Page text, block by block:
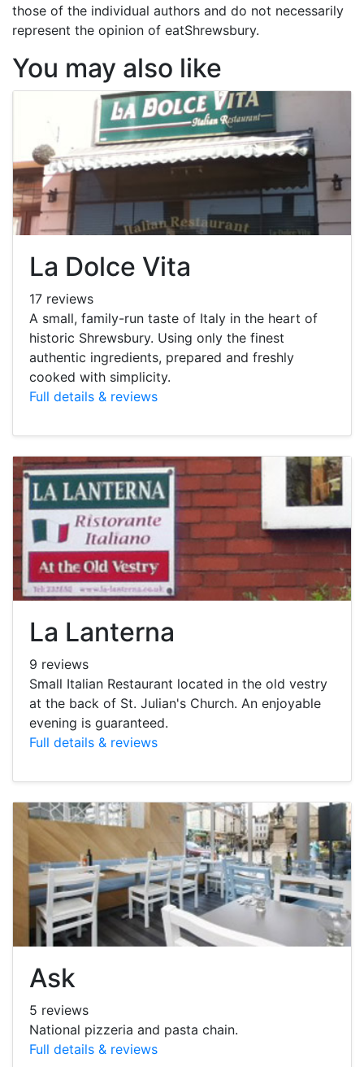
those of the individual authors and do not necessarily
represent the opinion of eatShrewsbury.
You may also like
La Dolce Vita
17 reviews
A small, family-run taste of Italy in the heart of
historic Shrewsbury. Using only the finest
authentic ingredients, prepared and freshly
cooked with simplicity.
Full details & reviews
La Lanterna
9 reviews
Small Italian Restaurant located in the old vestry
at the back of St. Julian's Church. An enjoyable
evening is guaranteed.
Full details & reviews
Ask
5 reviews
National pizzeria and pasta chain.
Full details & reviews